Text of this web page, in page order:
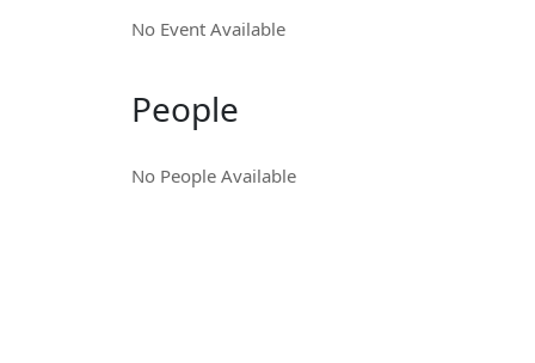
No Event Available
People
No People Available